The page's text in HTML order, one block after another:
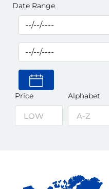
Date Range
Price Alphabet